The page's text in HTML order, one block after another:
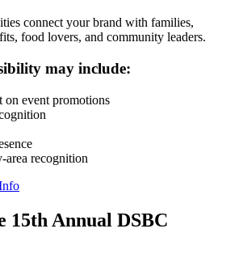
connect your brand with families,
food lovers, and community leaders.
may include:
on event promotions
area recognition
15th Annual DSBC